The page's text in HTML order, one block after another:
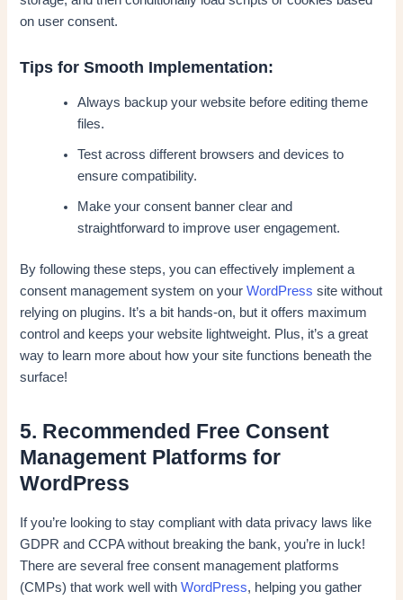
on user consent.
Tips for Smooth Implementation:
Always backup your website before editing theme
files.
Test across different browsers and devices to
ensure compatibility.
Make your consent banner clear and
straightforward to improve user engagement.
By following these steps, you can effectively implement a
consent management system on yourWordPress site without
relying on plugins. It’s a bit hands-on, but it offers maximum
control and keeps your website lightweight. Plus, it’s a great
way to learn more about how your site functions beneath the
surface!
5. Recommended Free Consent
Management Platforms for
WordPress
If you’re looking to stay compliant with data privacy laws like
GDPR and CCPA without breaking the bank, you’re in luck!
There are several free consent management platforms
(CMPs) that work well withWordPress, helping you gather